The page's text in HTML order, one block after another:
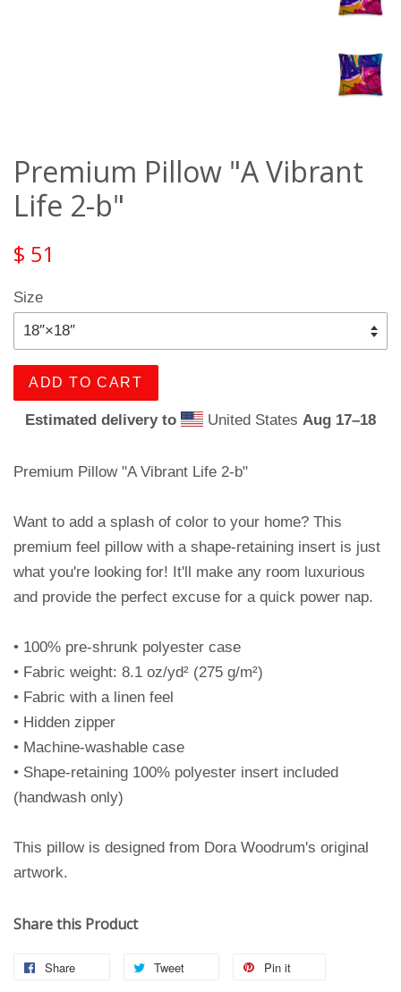
Premium Pillow "A Vibrant
Life 2-b"
$ 51
Size
ADD TO CART
Estimated delivery to United StatesAug 17⁠–18
Premium Pillow "A Vibrant Life 2-b"
Want to add a splash of color to your home? This
premium feel pillow with a shape-retaining insert is just
what you're looking for! It'll make any room luxurious
and provide the perfect excuse for a quick power nap.
• 100% pre-shrunk polyester case
• Fabric weight: 8.1 oz/yd² (275 g/m²)
• Fabric with a linen feel
• Hidden zipper
• Machine-washable case
• Shape-retaining 100% polyester insert included
(handwash only)
This pillow is designed from Dora Woodrum's original
artwork.
Share this Product
Share Tweet Pin it